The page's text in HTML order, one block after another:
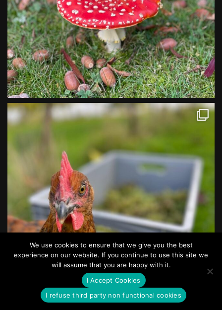
We use cookies to ensure that we give you the best
experience on our website. If you continue to use this site we
will assume that you are happy with it.
I Accept Cookies
I refuse third party non functional cookies